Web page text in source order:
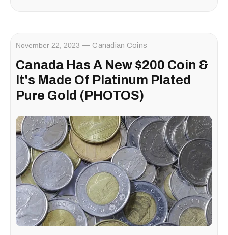
November 22, 2023 Canadian Coins
Canada Has A New $200 Coin &
It's Made Of Platinum Plated
Pure Gold (PHOTOS)